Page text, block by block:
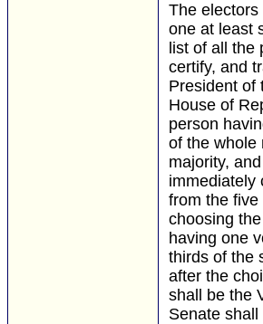
The
one at least
list of all
certify, and
President of
House of
person
of the whole
majority,
immediately
from the
choosing
having one
thirds of the
after the
shall be the
Senate